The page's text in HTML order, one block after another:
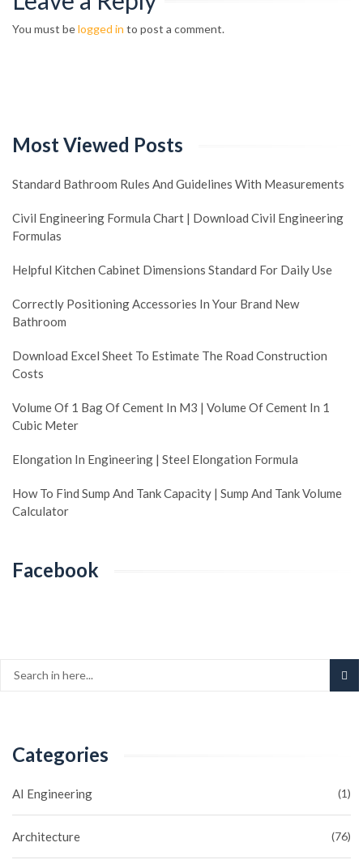
You must belogged in to post a comment.
Most Viewed Posts
Standard Bathroom Rules And Guidelines With Measurements
Civil Engineering Formula Chart | Download Civil Engineering
Formulas
Helpful Kitchen Cabinet Dimensions Standard For Daily Use
Correctly Positioning Accessories In Your Brand New
Bathroom
Download Excel Sheet To Estimate The Road Construction
Costs
Volume Of 1 Bag Of Cement In M3 | Volume Of Cement In 1
Cubic Meter
Elongation In Engineering | Steel Elongation Formula
How To Find Sump And Tank Capacity | Sump And Tank Volume
Calculator
Facebook
Categories
AI Engineering (1)
Architecture (76)